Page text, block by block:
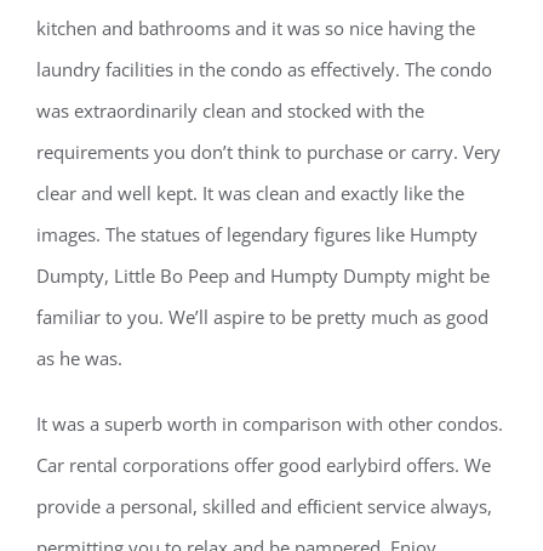
kitchen and bathrooms and it was so nice having the
laundry facilities in the condo as effectively. The condo
was extraordinarily clean and stocked with the
requirements you don’t think to purchase or carry. Very
clear and well kept. It was clean and exactly like the
images. The statues of legendary figures like Humpty
Dumpty, Little Bo Peep and Humpty Dumpty might be
familiar to you. We’ll aspire to be pretty much as good
as he was.
It was a superb worth in comparison with other condos.
Car rental corporations offer good earlybird offers. We
provide a personal, skilled and efﬁcient service always,